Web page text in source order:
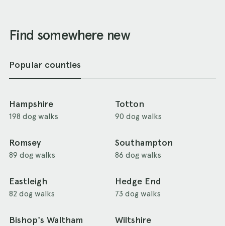
Find somewhere new
Popular counties
Hampshire
198 dog walks
Totton
90 dog walks
Romsey
89 dog walks
Southampton
86 dog walks
Eastleigh
82 dog walks
Hedge End
73 dog walks
Bishop's Waltham Wiltshire